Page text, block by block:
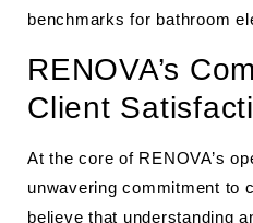
benchmarks for bathroom
RENOVA’s
Client
At the core of RENOVA’s
unwavering commitment to
believe that understanding